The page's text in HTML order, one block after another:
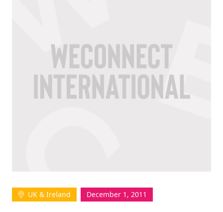
WOMEN-OWNED BUSINESSES
BUYER MEMBERSHIP
Log In
UK & Ireland December 1, 2011